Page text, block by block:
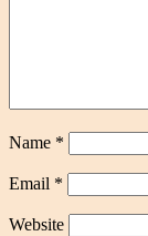
Name *
Email *
Website